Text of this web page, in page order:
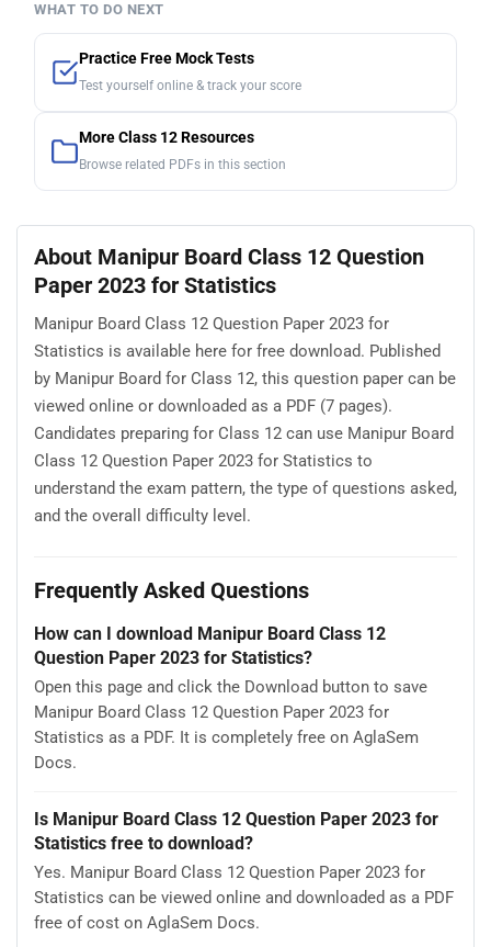
WHAT TO DO NEXT
Practice Free Mock Tests
Test yourself online & track your score
More Class 12 Resources
Browse related PDFs in this section
About Manipur Board Class 12 Question
Paper 2023 for Statistics
Manipur Board Class 12 Question Paper 2023 for
Statistics is available here for free download. Published
by Manipur Board for Class 12, this question paper can be
viewed online or downloaded as a PDF (7 pages).
Candidates preparing for Class 12 can use Manipur Board
Class 12 Question Paper 2023 for Statistics to
understand the exam pattern, the type of questions asked,
and the overall difficulty level.
Frequently Asked Questions
How can I download Manipur Board Class 12
Question Paper 2023 for Statistics?
Open this page and click the Download button to save
Manipur Board Class 12 Question Paper 2023 for
Statistics as a PDF. It is completely free on AglaSem
Docs.
Is Manipur Board Class 12 Question Paper 2023 for
Statistics free to download?
Yes. Manipur Board Class 12 Question Paper 2023 for
Statistics can be viewed online and downloaded as a PDF
free of cost on AglaSem Docs.